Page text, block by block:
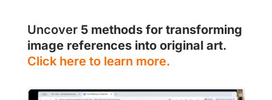
Uncover 5 methods for transforming
image references into original art.
Click here to learn more.